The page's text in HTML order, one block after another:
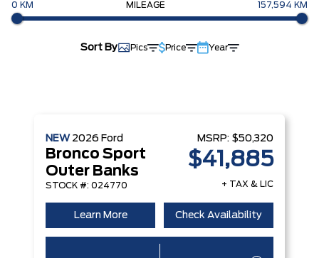
0 KM MILEAGE 157,594 KM
Sort By Pics Price Year
NEW 2026 Ford
Bronco Sport
Outer Banks
STOCK #: 024770
MSRP: $50,320
$41,885
+ TAX & LIC
Learn More Check Availability